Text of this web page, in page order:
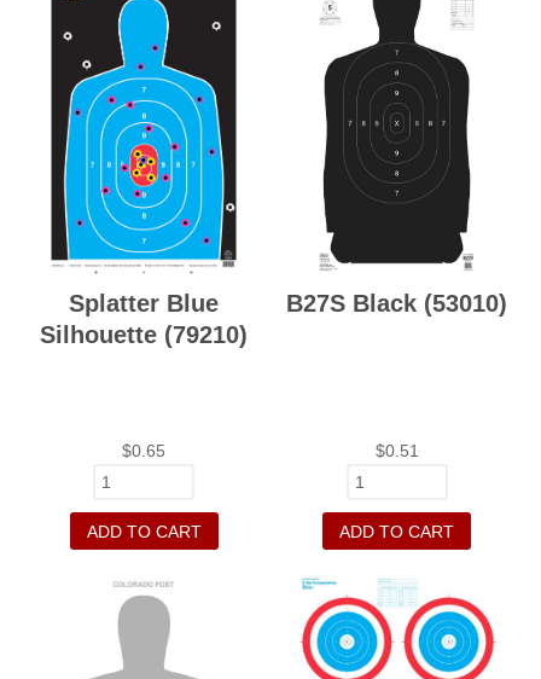
Splatter Blue
Silhouette (79210)
$0.65
ADD TO CART
B27S Black (53010)
$0.51
ADD TO CART